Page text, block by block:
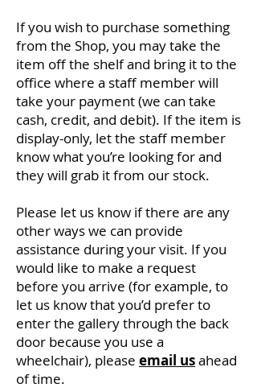
If you wish to purchase something
from the Shop, you may take the
item off the shelf and bring it to the
office where a staff member will
take your payment (we can take
cash, credit, and debit). If the item is
display-only, let the staff member
know what you’re looking for and
they will grab it from our stock.
Please let us know if there are any
other ways we can provide
assistance during your visit. If you
would like to make a request
before you arrive (for example, to
let us know that you’d prefer to
enter the gallery through the back
door because you use a
wheelchair), please email usahead
of time.